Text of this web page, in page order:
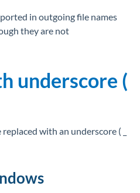
in outgoing file names
they are not
underscore (
with an underscore ( _